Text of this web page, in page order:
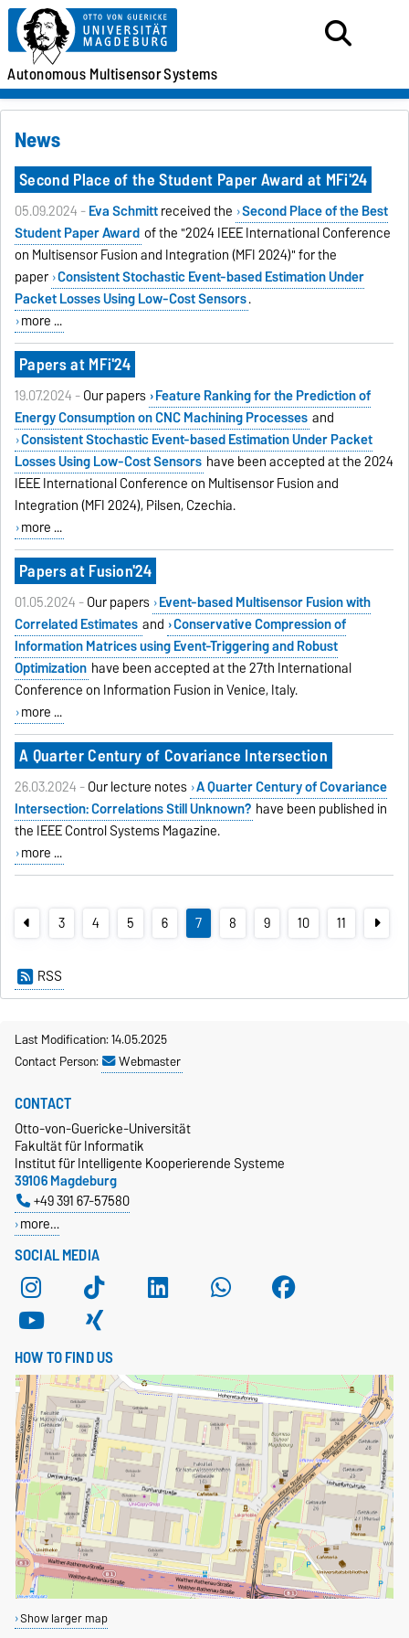
AutonomousMultisensorSystems
News
Second Place of the Student Paper Award at MFi'24
05.09.2024 -Eva Schmittreceived the Second Place of theBest
Student Paper Award of the "2024 IEEE International Conference
on Multisensor Fusion and Integration (MFI 2024)" for the
paper Consistent Stochastic Event-based Estimation Under
Packet Losses Using Low-Cost Sensors.
more ...
Papers at MFi'24
19.07.2024 -Our papers Feature Ranking for the Prediction of
Energy Consumption on CNC Machining Processes and
Consistent Stochastic Event-based Estimation Under Packet
Losses Using Low-Cost Sensors have been accepted at the 2024
IEEE International Conference on Multisensor Fusion and
Integration (MFI 2024), Pilsen, Czechia.
more ...
Papers at Fusion'24
01.05.2024 -Our papers Event-based Multisensor Fusion with
Correlated Estimates and Conservative Compression of
Information Matrices using Event-Triggering and Robust
Optimization have been accepted at the 27th International
Conference on Information Fusion in Venice, Italy.
more ...
A Quarter Century of Covariance Intersection
26.03.2024 -Our lecture notes A Quarter Century of Covariance
Intersection: Correlations Still Unknown? have been published in
the IEEE Control Systems Magazine.
more ...
3 4 5 6 7 8 9 10 11
RSS
Last Modification: 14.05.2025
Contact Person:
Webmaster
SOCIAL MEDIA
CONTACT
Otto-von-Guericke-Universität
Fakultät für Informatik
Institut für Intelligente Kooperierende Systeme
39106 Magdeburg
+49 391 67-57580
more…
HOW TO FIND US
Show larger map